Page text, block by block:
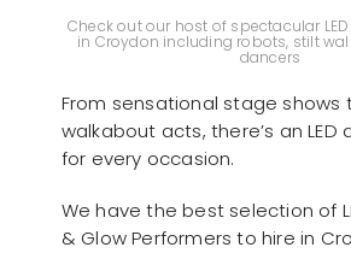
Check out our host of spectacular
in Croydon including robots, stilt
dancers
From sensational stage shows
walkabout acts, there’s an LED
for every occasion.
We have the best selection of
& Glow Performers to hire in